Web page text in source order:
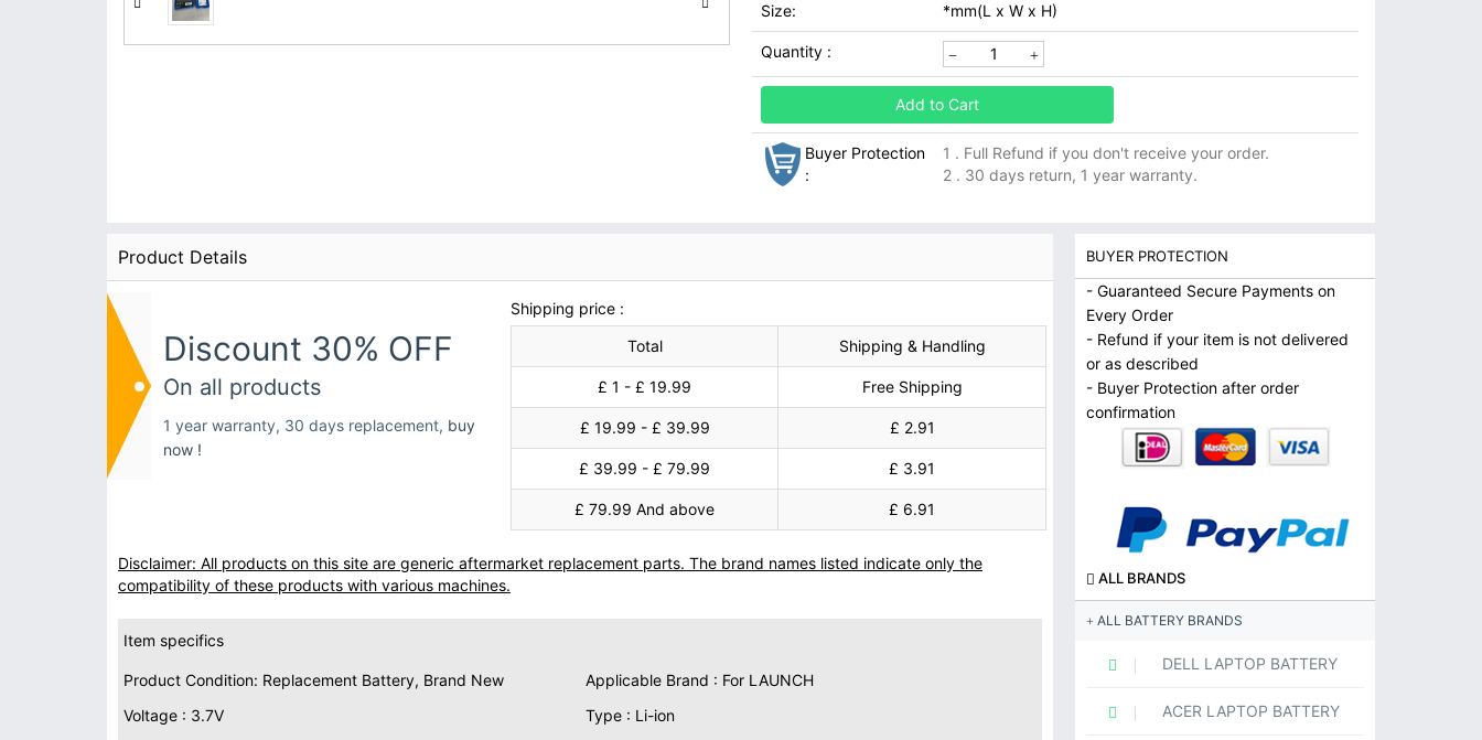
Size: *mm(L x W x H)
Quantity :
Add to Cart
Buyer Protection
:
1 . Full Refund if you don't receive your order.
2 . 30 days return, 1 year warranty.
Product Details
Discount 30% OFF
On all products
1 year warranty, 30 days replacement, buy
now !
Shipping price :
Total
Shipping & Handling
£ 1 - £ 19.99 Free Shipping
£ 19.99 - £ 39.99 £ 2.91
£ 39.99 - £ 79.99 £ 3.91
£ 79.99 And above £ 6.91
Disclaimer: All products on this site are generic aftermarket replacement parts. The brand names listed indicate only the
compatibility of these products with various machines.
Item specifics
Product Condition: Replacement Battery, Brand New
Applicable Brand : For LAUNCH
Voltage : 3.7V
Type : Li-ion
BUYER PROTECTION
- Guaranteed Secure Payments on
Every Order
- Refund if your item is not delivered
or as described
- Buyer Protection after order
confirmation
ALL BRANDS
ALL BATTERY BRANDS
DELL LAPTOP BATTERY
ACER LAPTOP BATTERY